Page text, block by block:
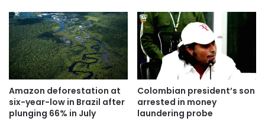
Amazon deforestation at
six-year-low in Brazil after
plunging 66% in July
Colombian president’s son
arrested in money
laundering probe